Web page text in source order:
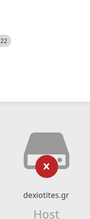
dexiotites.gr
Host